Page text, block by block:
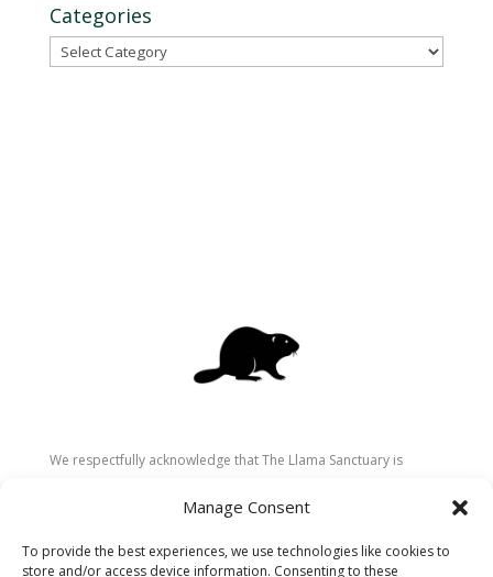
Manage Consent
To provide the best experiences, we use technologies like cookies to
store and/or access device information. Consenting to these
Categories
Categories
We respectfully acknowledge that The Llama Sanctuary is
Secwépemc (Shuswap) people. We are grateful for their
recognize the ongoing role of Indigenous communities in